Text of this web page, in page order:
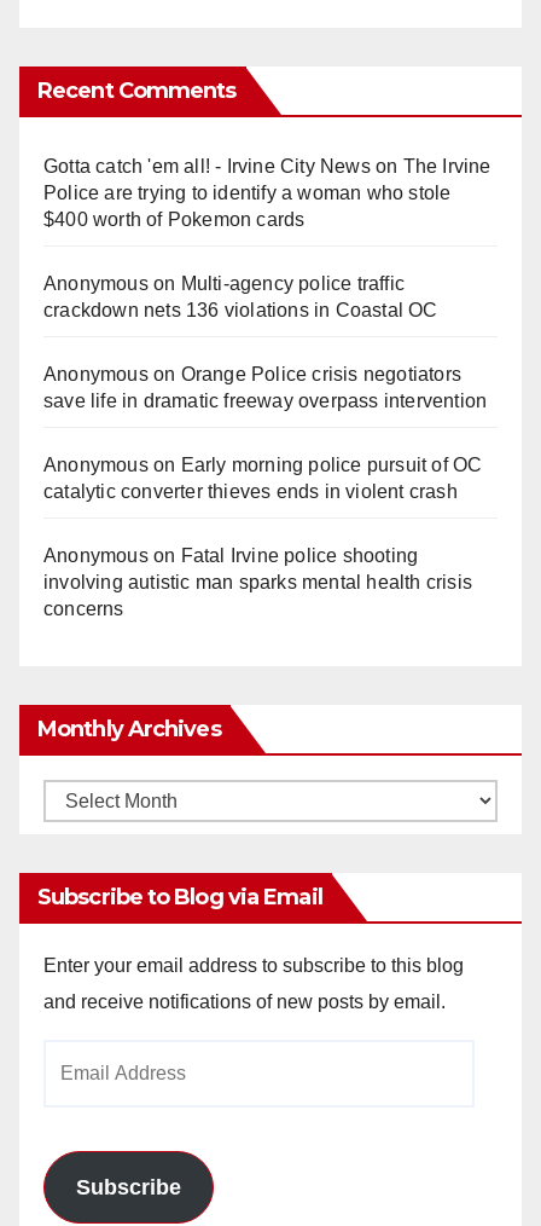
Recent Comments
Gotta catch 'em all! - Irvine City Newson The Irvine
Police are trying to identify a woman who stole
$400 worth of Pokemon cards
Anonymouson Multi‑agency police traffic
crackdown nets 136 violations in Coastal OC
Anonymouson Orange Police crisis negotiators
save life in dramatic freeway overpass intervention
Anonymouson Early morning police pursuit of OC
catalytic converter thieves ends in violent crash
Anonymouson Fatal Irvine police shooting
involving autistic man sparks mental health crisis
concerns
Monthly Archives
Monthly
Subscribe to Blog via Email
Enter your email address to subscribe to this blog
and receive notifications of new posts by email.
Subscribe